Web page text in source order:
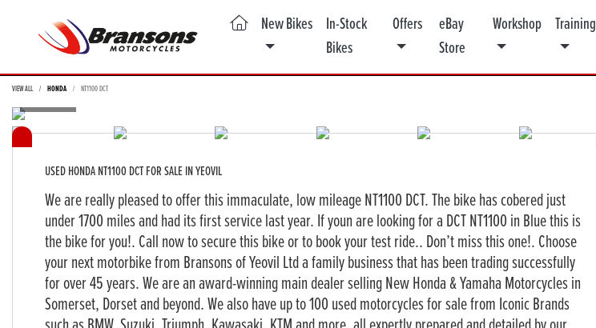
(current)
New Bikes
In-Stock
Bikes
Offers
eBay
Store
Workshop Training
VIEW ALL HONDA NT1100 DCT
USEDHONDA NT1100 DCTFOR SALE IN YEOVIL
We are really pleased to offer this immaculate, low mileage NT1100 DCT. The bike has cobered just
under 1700 miles and had its first service last year. If youn are looking for a DCT NT1100 in Blue this is
the bike for you!. Call now to secure this bike or to book your test ride.. Don’t miss this one!. Choose
your next motorbike from Bransons of Yeovil Ltd a family business that has been trading successfully
for over 45 years. We are an award-winning main dealer selling New Honda & Yamaha Motorcycles in
Somerset, Dorset and beyond. We also have up to 100 used motorcycles for sale from Iconic Brands